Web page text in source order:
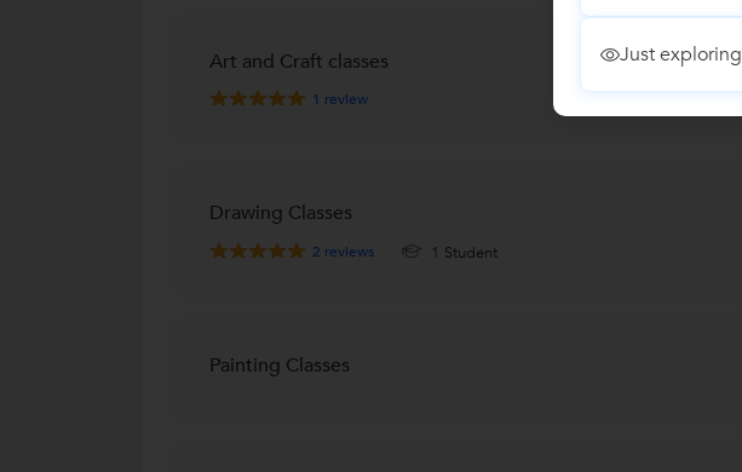
Art and Craft classes
1 review
Drawing Classes
2 reviews 1 Student
Painting Classes
Just exploring